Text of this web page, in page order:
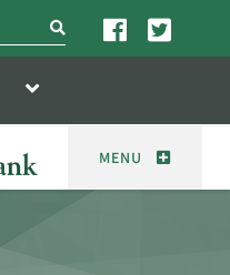
search
MENU